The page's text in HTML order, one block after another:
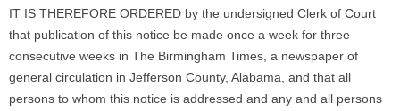
IT IS THEREFORE ORDERED by the undersigned Clerk of Court
that publication of this notice be made once a week for three
consecutive weeks in The Birmingham Times, a newspaper of
general circulation in Jefferson County, Alabama, and that all
persons to whom this notice is addressed and any and all persons